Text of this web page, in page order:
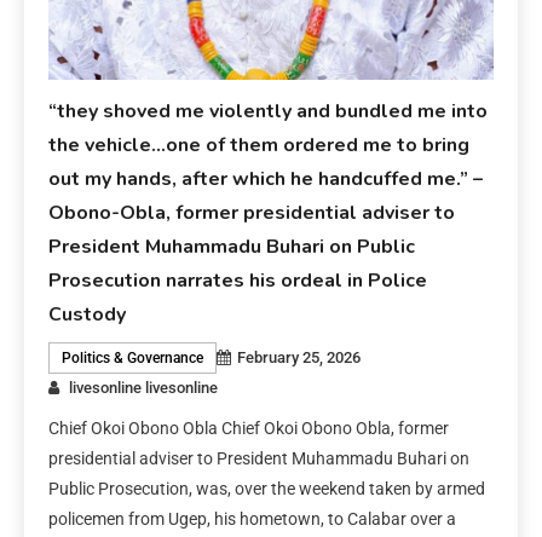
“they shoved me violently and bundled me into
the vehicle…one of them ordered me to bring
out my hands, after which he handcuffed me.” –
Obono-Obla, former presidential adviser to
President Muhammadu Buhari on Public
Prosecution narrates his ordeal in Police
Custody
Politics & Governance
February 25, 2026
livesonline livesonline
Chief Okoi Obono Obla Chief Okoi Obono Obla, former
presidential adviser to President Muhammadu Buhari on
Public Prosecution, was, over the weekend taken by armed
policemen from Ugep, his hometown, to Calabar over a